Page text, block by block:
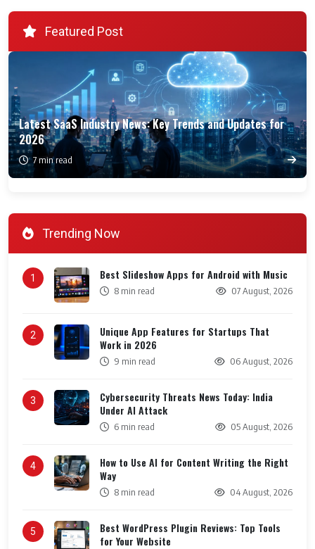
Featured Post
Latest SaaS Industry News: Key Trends and Updates for
2026
7 min read
Trending Now
1 Best Slideshow Apps for Android with Music
8 min read 07 August, 2026
2
Unique App Features for Startups That
Work in 2026
9 min read 06 August, 2026
3
Cybersecurity Threats News Today: India
Under AI Attack
6 min read 05 August, 2026
4
How to Use AI for Content Writing the Right
Way
8 min read 04 August, 2026
5
Best WordPress Plugin Reviews: Top Tools
for Your Website